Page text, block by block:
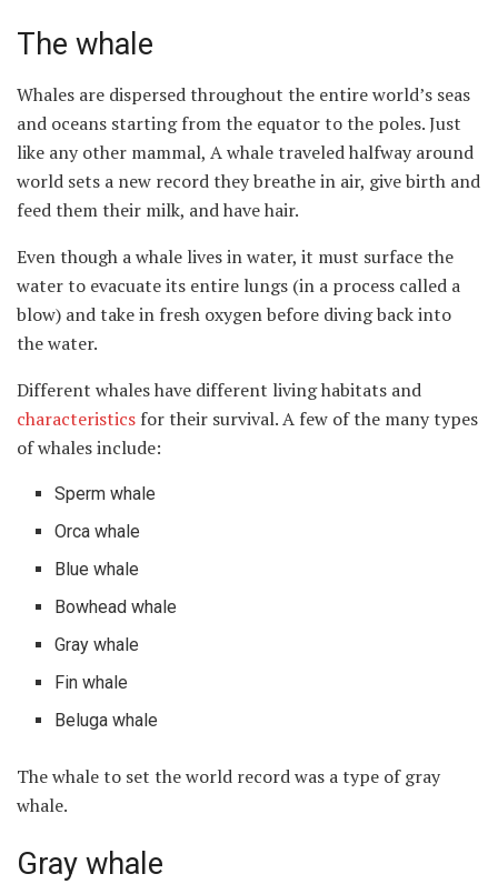
The whale
Whales are dispersed throughout the entire world’s seas
and oceans starting from the equator to the poles. Just
like any other mammal, A whale traveled halfway around
world sets a new record they breathe in air, give birth and
feed them their milk, and have hair.
Even though a whale lives in water, it must surface the
water to evacuate its entire lungs (in a process called a
blow) and take in fresh oxygen before diving back into
the water.
Different whales have different living habitats and
characteristics for their survival. A few of the many types
of whales include:
Sperm whale
Orca whale
Blue whale
Bowhead whale
Gray whale
Fin whale
Beluga whale
The whale to set the world record was a type of gray
whale.
Gray whale